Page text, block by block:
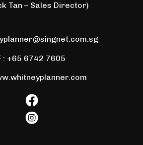
Tan – Sales Director)
: +65 6742 7605